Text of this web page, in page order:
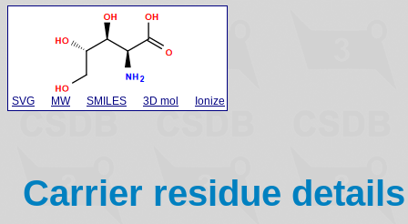
SVG MW SMILES 3D mol Ionize
Carrier residue details